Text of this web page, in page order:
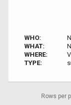
WHO:
WHAT:
WHERE:
TYPE:
Rows per